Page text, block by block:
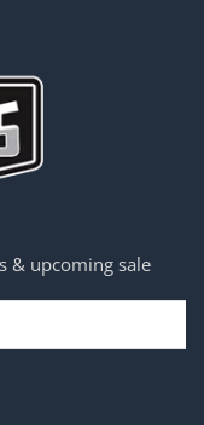
& upcoming sale